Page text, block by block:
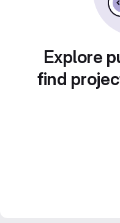
Explore
find